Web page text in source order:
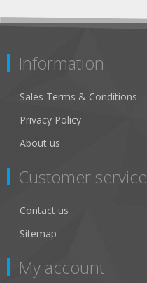
Information
Sales Terms & Conditions
Privacy Policy
About us
Customer service
Contact us
Sitemap
My account